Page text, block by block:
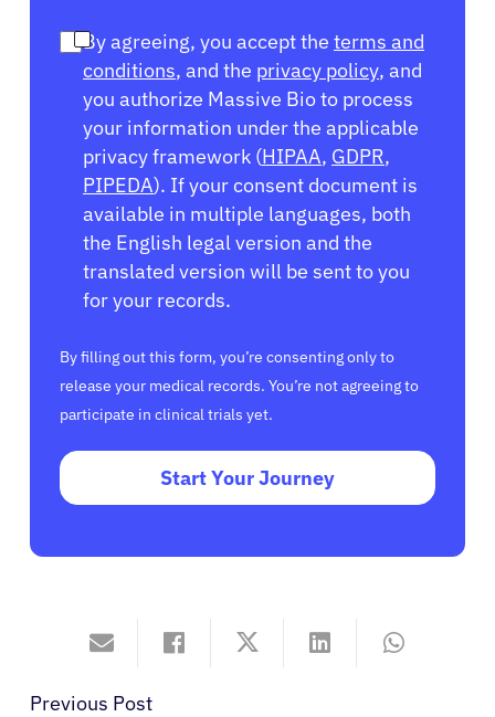
By agreeing, you accept the terms and
conditions, and the privacy policy, and
you authorize Massive Bio to process
your information under the applicable
privacy framework (HIPAA, GDPR,
PIPEDA). If your consent document is
available in multiple languages, both
the English legal version and the
translated version will be sent to you
for your records.
By filling out this form, you’re consenting only to
release your medical records. You’re not agreeing to
participate in clinical trials yet.
Start Your Journey
Previous Post